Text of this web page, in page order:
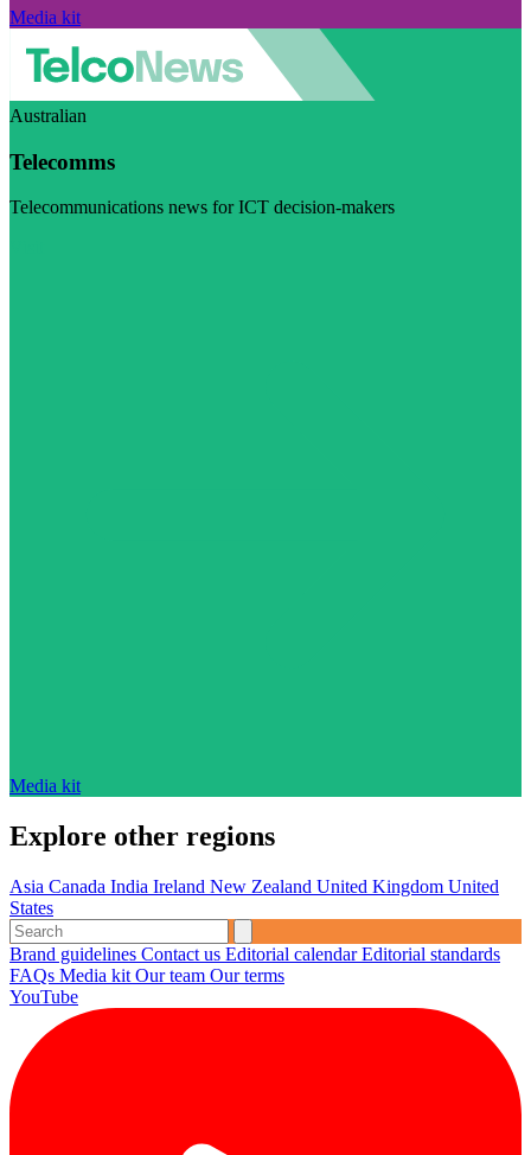
Media kit
Australian
Telecomms
Telecommunications news for ICT decision-makers
Media kit
Explore other regions
Asia Canada India Ireland New Zealand United Kingdom United
States
Brand guidelines Contact us Editorial calendarEditorial standards
FAQs Media kit Our team Our terms
YouTube